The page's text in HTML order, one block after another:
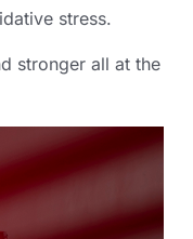
stress.
stronger all at the